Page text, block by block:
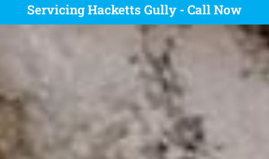
Servicing Hacketts Gully - Call Now